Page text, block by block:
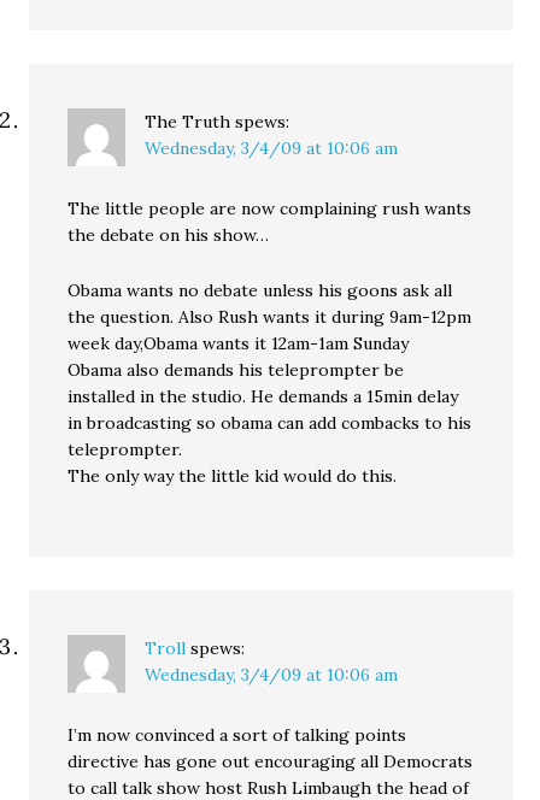
The Truth spews:
Wednesday, 3/4/09 at 10:06 am
The little people are now complaining rush wants
the debate on his show…
Obama wants no debate unless his goons ask all
the question. Also Rush wants it during 9am-12pm
week day,Obama wants it 12am-1am Sunday
Obama also demands his teleprompter be
installed in the studio. He demands a 15min delay
in broadcasting so obama can add combacks to his
teleprompter.
The only way the little kid would do this.
Troll spews:
Wednesday, 3/4/09 at 10:06 am
I’m now convinced a sort of talking points
directive has gone out encouraging all Democrats
to call talk show host Rush Limbaugh the head of